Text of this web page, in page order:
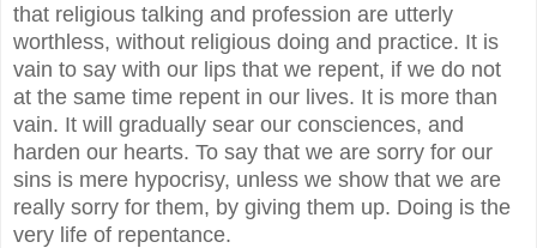
that religious talking and profession are utterly
worthless, without religious doing and practice. It is
vain to say with our lips that we repent, if we do not
at the same time repent in our lives. It is more than
vain. It will gradually sear our consciences, and
harden our hearts. To say that we are sorry for our
sins is mere hypocrisy, unless we show that we are
really sorry for them, by giving them up. Doing is the
very life of repentance.